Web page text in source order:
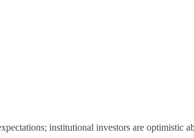
institutional investors are optimistic